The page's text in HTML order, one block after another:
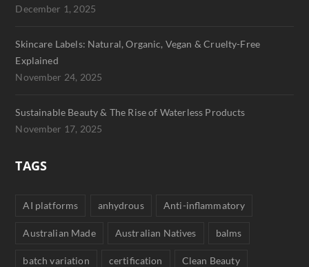
December 1, 2025
Skincare Labels: Natural, Organic, Vegan & Cruelty-Free
Explained
November 24, 2025
Sustainable Beauty & The Rise of Waterless Products
November 17, 2025
TAGS
AI platforms anhydrous Anti-inflammatory
Australian Made Australian Natives balms
batch variation certification Clean Beauty